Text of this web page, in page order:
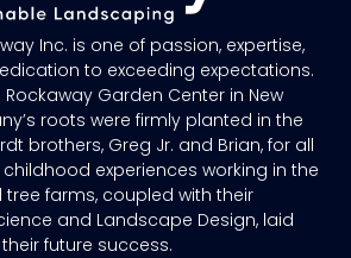
Inc. is one of passion, expertise,
to exceeding expectations.
Rockaway Garden Center in New
roots were firmly planted in the
brothers, Greg Jr. and Brian, for all
experiences working in the
farms, coupled with their
and Landscape Design, laid
future success.